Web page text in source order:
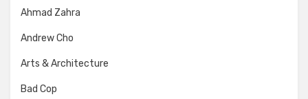
Ahmad Zahra
Andrew Cho
Arts & Architecture
Bad Cop